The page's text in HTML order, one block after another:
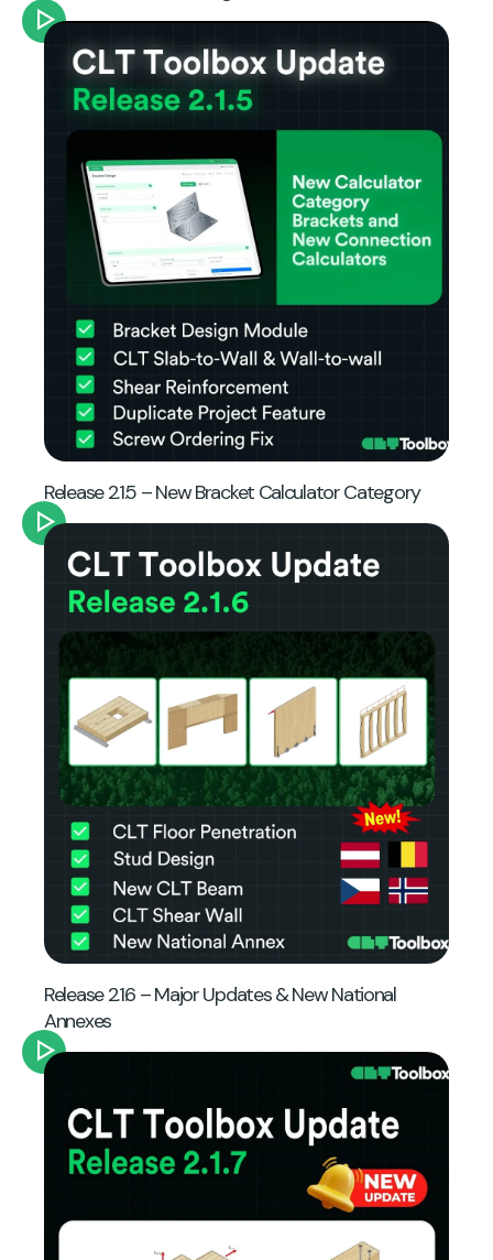
Release 2.1.5 – New Bracket Calculator Category
Release 2.1.6 – Major Updates & New National
Annexes